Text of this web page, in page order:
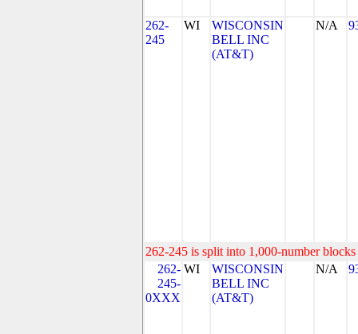
262-
245
WI
WISCONSIN
BELL INC
(AT&T)
N/A
262-245 is split into 1,000-number
262-
245-
0XXX
WI
WISCONSIN
BELL INC
(AT&T)
N/A